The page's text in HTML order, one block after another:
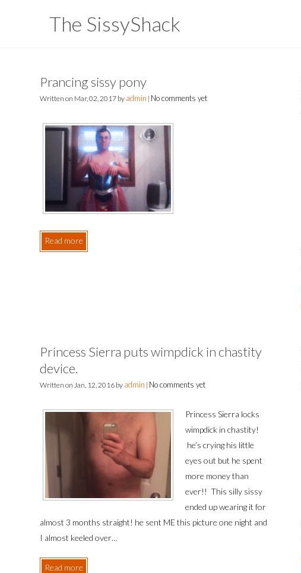
The SissyShack
Prancing sissy pony
Written on Mar, 02, 2017 by admin | No comments yet
Read more
Princess Sierra puts wimpdick in chastity
device.
Written on Jan, 12, 2016 by admin | No comments yet
Princess Sierra locks
wimpdick in chastity!
he’s crying his little
eyes out but he spent
more money than
ever!! This silly sissy
ended up wearing it for
almost 3 months straight! he sent ME this picture one night and
I almost keeled over…
Read more